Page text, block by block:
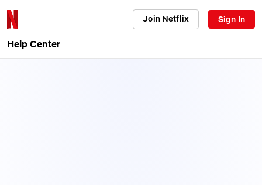
Join Netflix Sign In
Help Center